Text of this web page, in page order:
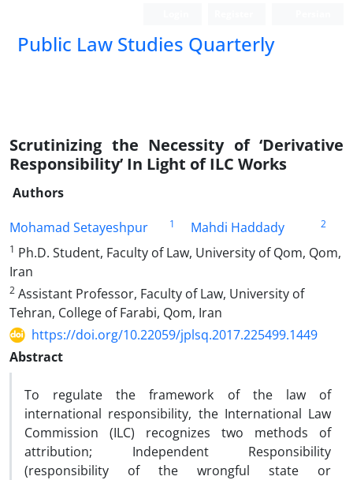
Public Law Studies Quarterly
Scrutinizing the Necessity of ‘Derivative
Responsibility’ In Light of ILC Works
Authors
Mohamad Setayeshpur
1 Mahdi Haddady
2
1 Ph.D. Student, Faculty of Law, University of Qom, Qom,
Iran
2 Assistant Professor, Faculty of Law, University of
Tehran, College of Farabi, Qom, Iran
https://doi.org/10.22059/jplsq.2017.225499.1449
Abstract
To regulate the framework of the law of
international responsibility, the International Law
Commission (ILC) recognizes two methods of
attribution; Independent Responsibility
(responsibility of the wrongful state or